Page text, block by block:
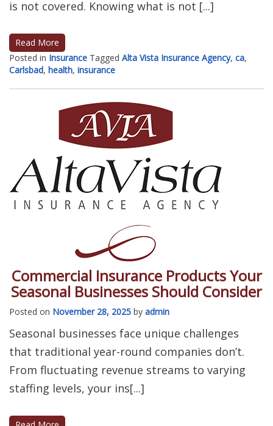
is not covered. Knowing what is not [...]
Read More
Posted in Insurance Tagged Alta Vista Insurance Agency, ca,
Carlsbad, health, insurance
Commercial Insurance Products Your
Seasonal Businesses Should Consider
Posted on November 28, 2025 by admin
Seasonal businesses face unique challenges
that traditional year-round companies don’t.
From fluctuating revenue streams to varying
staffing levels, your ins[...]